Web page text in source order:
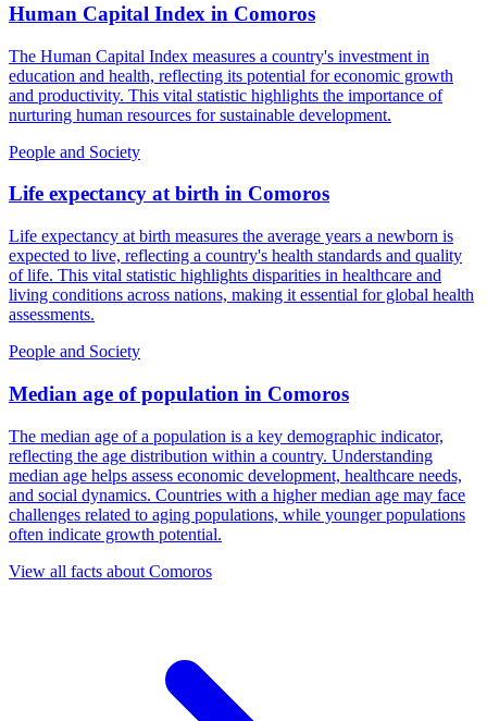
Human Capital Index in Comoros
The Human Capital Index measures a country's investment in
education and health, reflecting its potential for economic growth
and productivity. This vital statistic highlights the importance of
nurturing human resources for sustainable development.
People and Society
Life expectancy at birth in Comoros
Life expectancy at birth measures the average years a newborn is
expected to live, reflecting a country's health standards and quality
of life. This vital statistic highlights disparities in healthcare and
living conditions across nations, making it essential for global health
assessments.
People and Society
Median age of population in Comoros
The median age of a population is a key demographic indicator,
reflecting the age distribution within a country. Understanding
median age helps assess economic development, healthcare needs,
and social dynamics. Countries with a higher median age may face
challenges related to aging populations, while younger populations
often indicate growth potential.
View all facts about Comoros